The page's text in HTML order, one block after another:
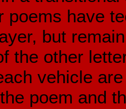
poems have
but
the other
vehicle
poem and